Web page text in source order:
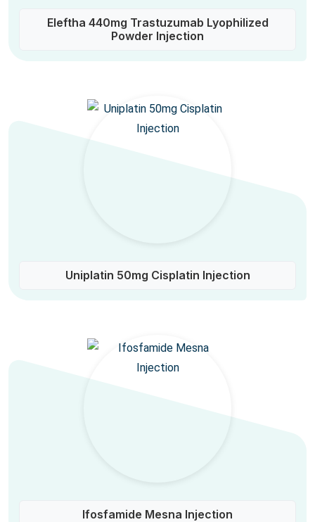
Eleftha 440mg Trastuzumab Lyophilized
Powder Injection
Uniplatin 50mg Cisplatin Injection
Ifosfamide Mesna Injection